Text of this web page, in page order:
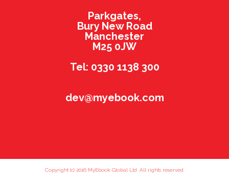
Parkgates,
Bury New Road
Manchester
M25 0JW
Tel: 0330 1138 300
dev@myebook.com
Copyright (c) 2016 MyEbook Global Ltd. All rights reserved.